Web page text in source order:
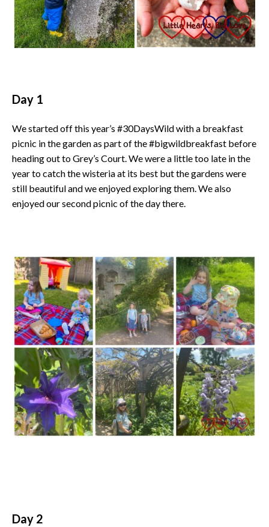
Day 1
We started off this year’s #30DaysWild with a breakfast
picnic in the garden as part of the #bigwildbreakfast before
heading out to Grey’s Court. We were a little too late in the
year to catch the wisteria at its best but the gardens were
still beautiful and we enjoyed exploring them. We also
enjoyed our second picnic of the day there.
Day 2